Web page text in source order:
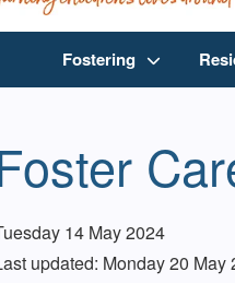
Fostering
14 May 2024
updated: Monday 20 May